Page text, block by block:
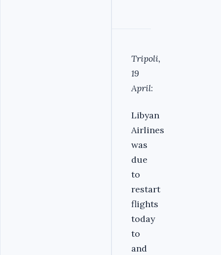
Tripoli,
19
April:
Libyan
Airlines
was
due
to
restart
flights
today
to
and